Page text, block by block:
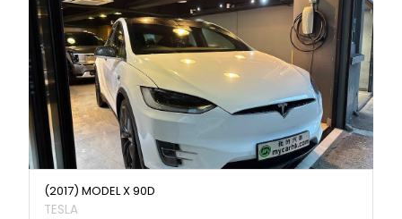
(2017) MODEL X 90D
TESLA